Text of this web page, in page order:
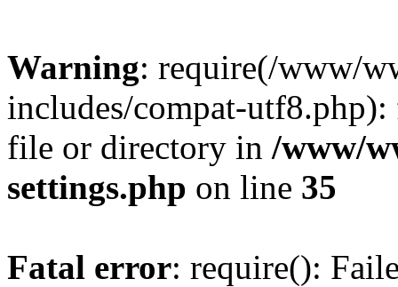
Warning: require(/www/
includes/compat-
file or directory in /www/
settings.php on line 35
Fatal error: require():